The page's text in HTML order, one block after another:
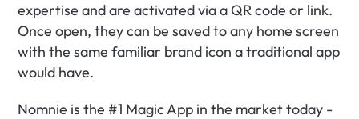
expertise and are activated via a QR code or link.
Once open, they can be saved to any home screen
with the same familiar brand icon a traditional app
would have.
Nomnie is the #1 Magic App in the market today -